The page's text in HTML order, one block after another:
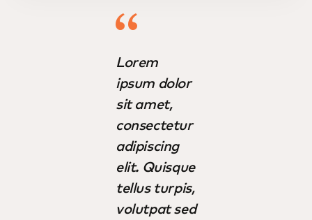
Lorem
ipsum dolor
sit amet,
consectetur
adipiscing
elit. Quisque
tellus turpis,
volutpat sed